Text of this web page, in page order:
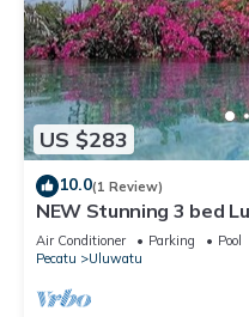
US $283
10.0(1 Review)
NEW Stunning 3 bed
Panoramic Ocean
Air Conditioner Parking
Pool
Pecatu
Uluwatu